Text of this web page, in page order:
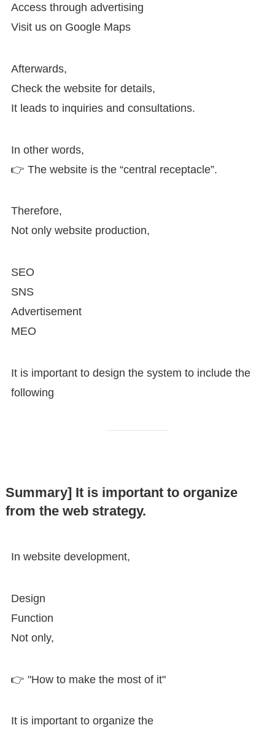
Access through advertising
Visit us on Google Maps
Afterwards,
Check the website for details,
It leads to inquiries and consultations.
In other words,
👉 The website is the “central receptacle”.
Therefore,
Not only website production,
SEO
SNS
Advertisement
MEO
It is important to design the system to include the
following
Summary] It is important to organize
from the web strategy.
In website development,
Design
Function
Not only,
👉 "How to make the most of it"
It is important to organize the